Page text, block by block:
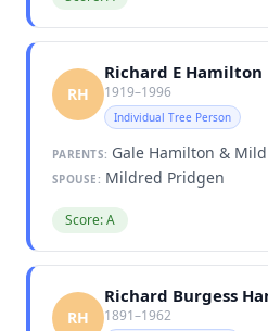
RH
Richard E Hamilton
1919–1996
Individual Tree Person
PARENTS: Gale Hamilton &
SPOUSE: Mildred Pridgen
Score: A
RH
Richard Burgess
1891–1962